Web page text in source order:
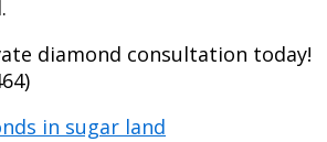
diamond consultation today!
in sugar land